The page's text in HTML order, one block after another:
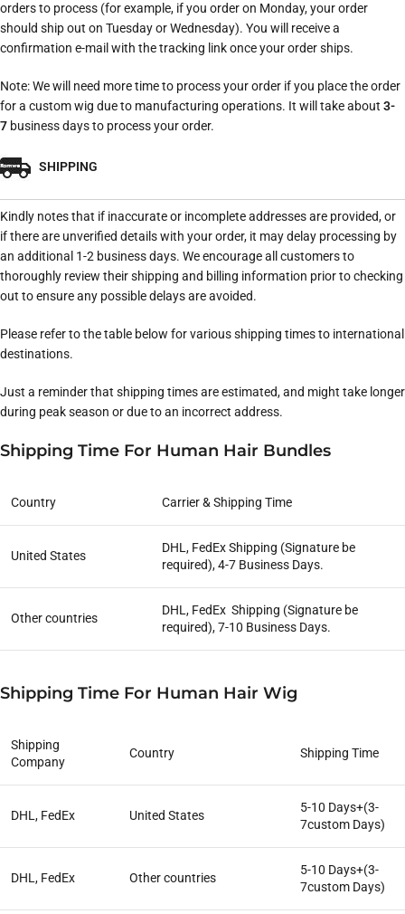
orders to process (for example, if you order on Monday, your order
should ship out on Tuesday or Wednesday). You will receive a
confirmation e-mail with the tracking link once your order ships.
Note: We will need more time to process your order if you place the order
for a custom wig due to manufacturing operations. It will take about 3-
7 business days to process your order.
SHIPPING
Kindly notes that if inaccurate or incomplete addresses are provided, or
if there are unverified details with your order, it may delay processing by
an additional 1-2 business days. We encourage all customers to
thoroughly review their shipping and billing information prior to checking
out to ensure any possible delays are avoided.
Please refer to the table below for various shipping times to international
destinations.
Just a reminder that shipping times are estimated, and might take longer
during peak season or due to an incorrect address.
Shipping Time For Human Hair Bundles
Country Carrier & Shipping Time
United States
DHL, FedEx Shipping (Signature be
required), 4-7 Business Days.
Other countries
DHL, FedEx Shipping (Signature be
required), 7-10 Business Days.
Shipping Time For Human Hair Wig
Shipping
Company
Country Shipping Time
DHL, FedEx United States
5-10 Days+(3-
7custom Days)
DHL, FedEx Other countries
5-10 Days+(3-
7custom Days)